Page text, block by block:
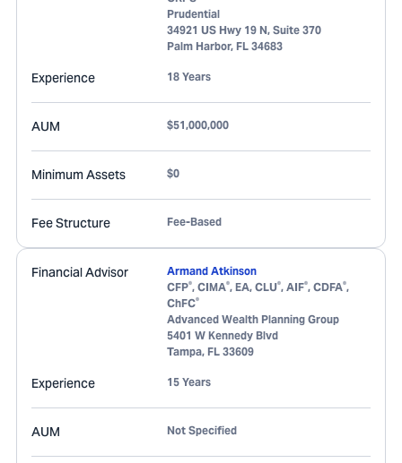
Prudential
34921 US Hwy 19 N, Suite 370
Palm Harbor, FL 34683
Experience 18 Years
AUM $51,000,000
Minimum Assets $0
Fee Structure Fee-Based
Financial Advisor
Armand Atkinson
CFP®, CIMA®, EA, CLU®, AIF®, CDFA®,
ChFC®
Advanced Wealth Planning Group
5401 W Kennedy Blvd
Tampa, FL 33609
Experience 15 Years
AUM Not Specified